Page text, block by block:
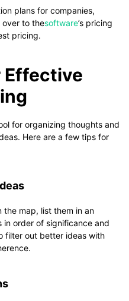
plans for companies,
over to thesoftware’s pricing
pricing.
Effective
for organizing thoughts and
Here are a few tips for
map, list them in an
order of significance and
filter out better ideas with